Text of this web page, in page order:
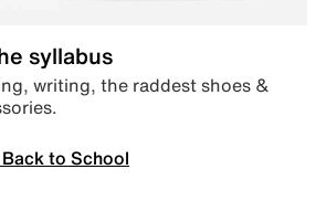
syllabus
writing, the raddest shoes &
to School